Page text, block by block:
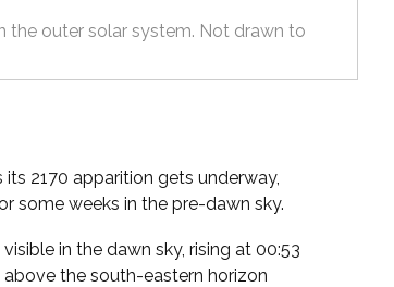
the outer solar system. Not drawn to
2170 apparition gets underway,
some weeks in the pre-dawn sky.
in the dawn sky, rising at 00:53
the south-eastern horizon